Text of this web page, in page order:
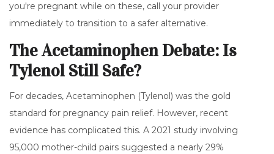
you're pregnant while on these, call your provider
immediately to transition to a safer alternative.
The Acetaminophen Debate: Is
Tylenol Still Safe?
For decades, Acetaminophen (Tylenol) was the gold
standard for pregnancy pain relief. However, recent
evidence has complicated this. A 2021 study involving
95,000 mother-child pairs suggested a nearly 29%